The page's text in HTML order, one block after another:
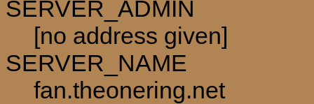
SERVER_ADMIN
[no address given]
SERVER_NAME
fan.theonering.net